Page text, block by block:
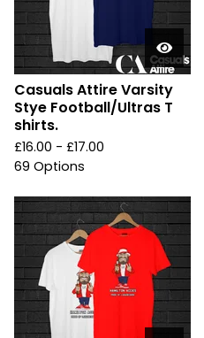
Casuals Attire Varsity
Stye Football/Ultras T
shirts.
£16.00 - £17.00
69 Options